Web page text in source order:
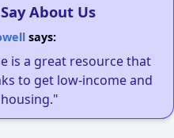
About Us
says:
is a great resource that
to get low-income and